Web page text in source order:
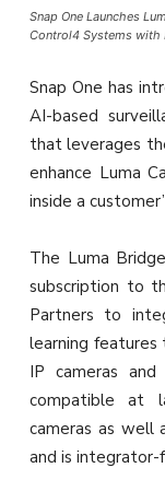
Snap One Launches
Control4 Systems with
Snap One has
AI-based
that leverages
enhance Luma
inside a
The Luma
subscription to
Partners to
learning
IP cameras
compatible at
cameras as well
and is integrator-